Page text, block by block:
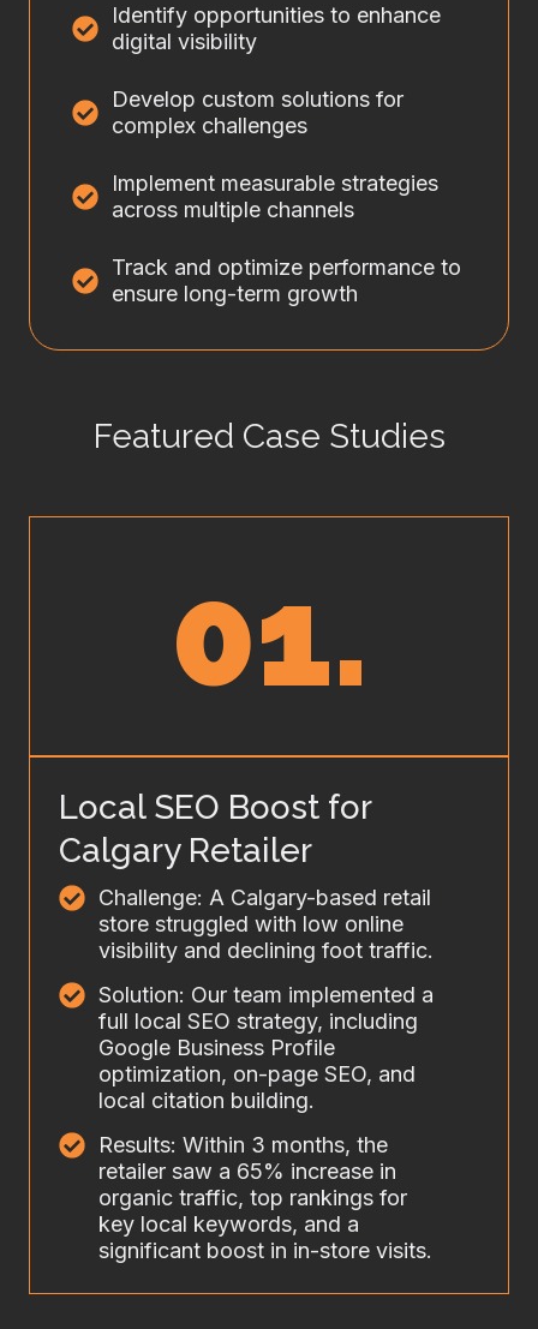
Identify opportunities to enhance
digital visibility
Develop custom solutions for
complex challenges
Implement measurable strategies
across multiple channels
Track and optimize performance to
ensure long-term growth
Featured Case Studies
01.
Local SEO Boost for
Calgary Retailer
Challenge: A Calgary-based retail
store struggled with low online
visibility and declining foot traffic.
Solution: Our team implemented a
full local SEO strategy, including
Google Business Profile
optimization, on-page SEO, and
local citation building.
Results: Within 3 months, the
retailer saw a 65% increase in
organic traffic, top rankings for
key local keywords, and a
significant boost in in-store visits.